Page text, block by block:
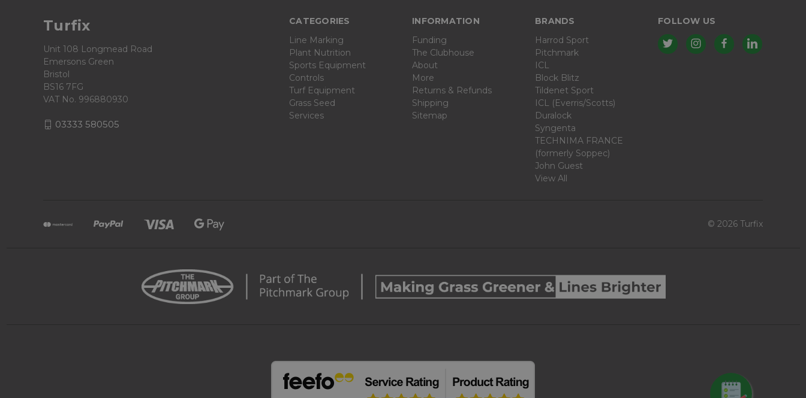
CATEGORIES
Line Marking
Plant Nutrition
Sports Equipment
Controls
Turf Equipment
Grass Seed
Services
INFORMATION
Funding
The Clubhouse
About
More
Returns & Refunds
Shipping
Sitemap
BRANDS
Harrod Sport
Pitchmark
ICL
Block Blitz
Tildenet Sport
ICL (Everris/Scotts)
Duralock
Syngenta
TECHNIMA FRANCE
(formerly Soppec)
John Guest
View All
FOLLOW US
Turfix
Unit 108 Longmead Road
Emersons Green
Bristol
BS16 7FG
VAT No. 996880930
03333 580505
© 2026 Turfix
REQUEST QUOTE